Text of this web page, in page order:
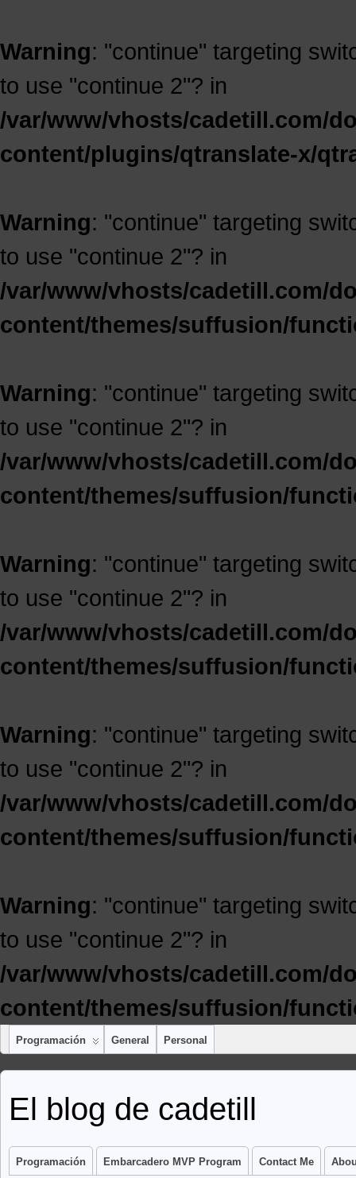
Warning: "continue" targeting
to use "continue 2"? in
/var/www/vhosts/cadetill.com/
content/plugins/qtranslate-x/
Warning: "continue" targeting
to use "continue 2"? in
/var/www/vhosts/cadetill.com/
content/themes/suffusion/
Warning: "continue" targeting
to use "continue 2"? in
/var/www/vhosts/cadetill.com/
content/themes/suffusion/
Warning: "continue" targeting
to use "continue 2"? in
/var/www/vhosts/cadetill.com/
content/themes/suffusion/
Warning: "continue" targeting
to use "continue 2"? in
/var/www/vhosts/cadetill.com/
content/themes/suffusion/
Warning: "continue" targeting
to use "continue 2"? in
/var/www/vhosts/cadetill.com/
content/themes/suffusion/
Programación General Personal
El blog de cadetill
Programación Embarcadero MVP Program Contact Me